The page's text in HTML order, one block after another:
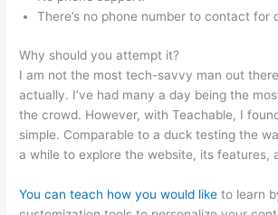
There’s no phone number to contact for
Why should you attempt it?
I am not the most tech-savvy man out
actually. I’ve had many a day being the
the crowd. However, with Teachable, I
simple. Comparable to a duck testing the
a while to explore the website, its features,
You can teach how you would like to learn